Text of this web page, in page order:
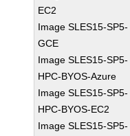
EC2
Image SLES15-SP5-
GCE
Image SLES15-SP5-
HPC-BYOS-Azure
Image SLES15-SP5-
HPC-BYOS-EC2
Image SLES15-SP5-